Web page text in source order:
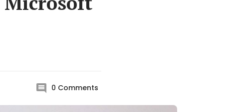
0 Comments